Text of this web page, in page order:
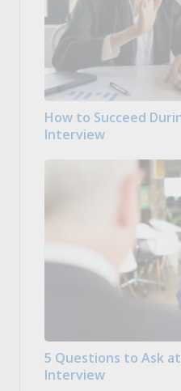
How to Succeed
Interview
5 Questions to Ask
Interview